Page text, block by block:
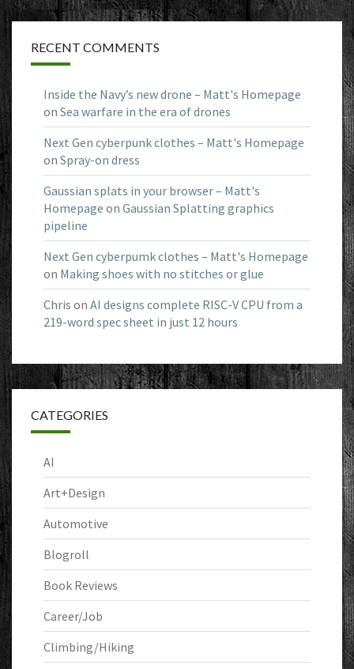
RECENT COMMENTS
Inside the Navy’s new drone – Matt's Homepage
on Sea warfare in the era of drones
Next Gen cyberpunk clothes – Matt's Homepage
on Spray-on dress
Gaussian splats in your browser – Matt's
Homepage on Gaussian Splatting graphics
pipeline
Next Gen cyberpumk clothes – Matt's Homepage
on Making shoes with no stitches or glue
Chris on AI designs complete RISC-V CPU from a
219-word spec sheet in just 12 hours
CATEGORIES
AI
Art+Design
Automotive
Blogroll
Book Reviews
Career/Job
Climbing/Hiking